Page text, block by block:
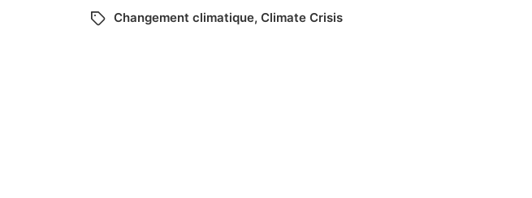
Changement climatique, Climate Crisis